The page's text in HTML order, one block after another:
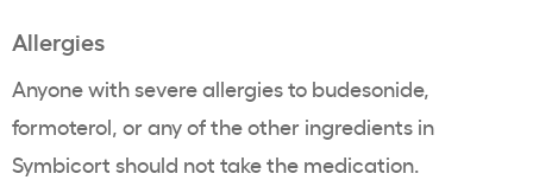
Allergies
Anyone with severe allergies to budesonide,
formoterol, or any of the other ingredients in
Symbicort should not take the medication.